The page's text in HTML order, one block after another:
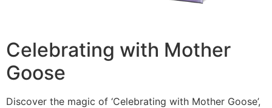
Celebrating with Mother
Goose
Discover the magic of ‘Celebrating with Mother Goose’,